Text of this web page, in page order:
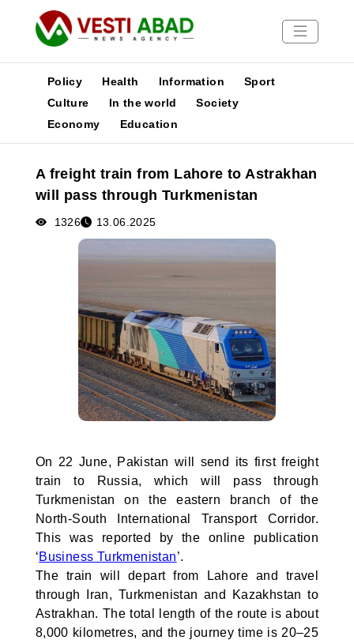
News
Media
Poster
Policy Health Information
Sport
Culture
In the world
Society
Economy
Education
A freight train from Lahore to Astrakhan
will pass through Turkmenistan
1326 13.06.2025
On 22 June, Pakistan will send its first freight
train to Russia, which will pass through
Turkmenistan on the eastern branch of the
North-South International Transport Corridor.
This was reported by the online publication
‘Business Turkmenistan’.
The train will depart from Lahore and travel
through Iran, Turkmenistan and Kazakhstan to
Astrakhan. The total length of the route is about
8,000 kilometres, and the journey time is 20–25